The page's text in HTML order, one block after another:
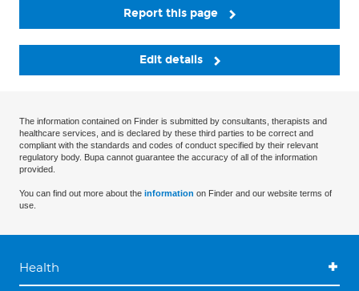
Report this page
Edit details
The information contained on Finder is submitted by consultants, therapists and
healthcare services, and is declared by these third parties to be correct and
compliant with the standards and codes of conduct specified by their relevant
regulatory body. Bupa cannot guarantee the accuracy of all of the information
provided.
You can find out more about the information on Finder and our website terms of
use.
Health